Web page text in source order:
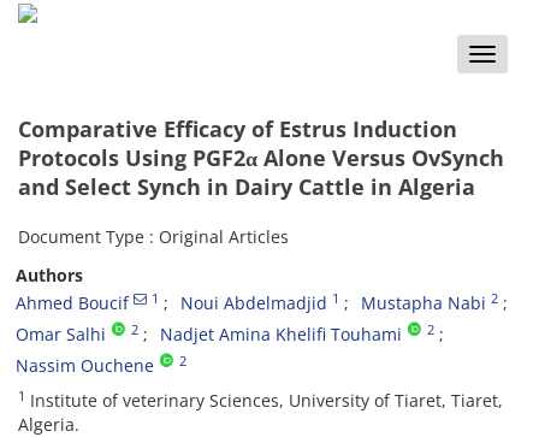
Toggle
Comparative Efficacy of Estrus Induction
Protocols Using PGF2α Alone Versus OvSynch
and Select Synch in Dairy Cattle in Algeria
Document Type : Original Articles
Authors
Ahmed Boucif
1 Noui Abdelmadjid 1 Mustapha Nabi 2
Omar Salhi 2 Nadjet Amina Khelifi Touhami 2
Nassim Ouchene 2
1 Institute of veterinary Sciences, University of Tiaret, Tiaret,
Algeria.